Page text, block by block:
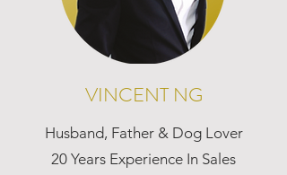
VINCENT NG
Husband, Father & Dog Lover
20 Years Experience In Sales